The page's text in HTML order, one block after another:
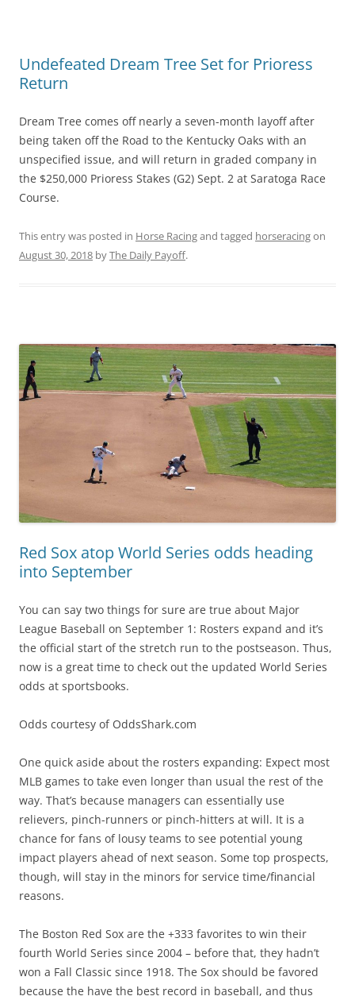
Undefeated Dream Tree Set for Prioress
Return
Dream Tree comes off nearly a seven-month layoff after
being taken off the Road to the Kentucky Oaks with an
unspecified issue, and will return in graded company in
the $250,000 Prioress Stakes (G2) Sept. 2 at Saratoga Race
Course.
This entry was posted in Horse Racingand tagged horseracingon
August 30, 2018 byThe Daily Payoff.
Red Sox atop World Series odds heading
into September
You can say two things for sure are true about Major
League Baseball on September 1: Rosters expand and it’s
the official start of the stretch run to the postseason. Thus,
now is a great time to check out the updated World Series
odds at sportsbooks.
Odds courtesy of OddsShark.com
One quick aside about the rosters expanding: Expect most
MLB games to take even longer than usual the rest of the
way. That’s because managers can essentially use
relievers, pinch-runners or pinch-hitters at will. It is a
chance for fans of lousy teams to see potential young
impact players ahead of next season. Some top prospects,
though, will stay in the minors for service time/financial
reasons.
The Boston Red Sox are the +333 favorites to win their
fourth World Series since 2004 – before that, they hadn’t
won a Fall Classic since 1918. The Sox should be favored
because the have the best record in baseball, and thus